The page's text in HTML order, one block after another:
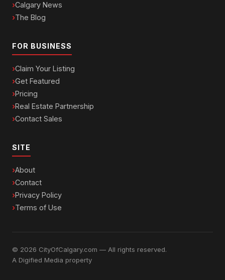
Calgary News
The Blog
FOR BUSINESS
Claim Your Listing
Get Featured
Pricing
Real Estate Partnership
Contact Sales
SITE
About
Contact
Privacy Policy
Terms of Use
© 2026 CityOfCalgary.com — All rights reserved.
A Digified Media property